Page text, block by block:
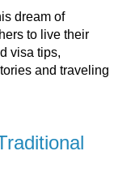
dream of
to live their
visa tips,
and traveling